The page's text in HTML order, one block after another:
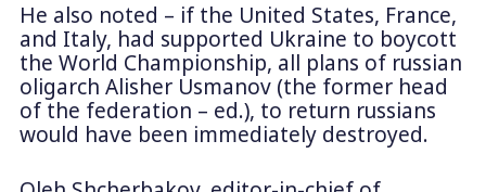
He also noted – if the United States, France,
and Italy, had supported Ukraine to boycott
the World Championship, all plans of russian
oligarch Alisher Usmanov (the former head
of the federation – ed.), to return russians
would have been immediately destroyed.